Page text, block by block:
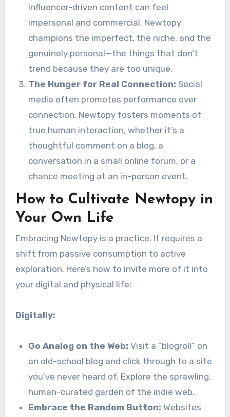
influencer-driven content can feel
impersonal and commercial. Newtopy
champions the imperfect, the niche, and the
genuinely personal—the things that don’t
trend because they are too unique.
The Hunger for Real Connection: Social
media often promotes performance over
connection. Newtopy fosters moments of
true human interaction, whether it’s a
thoughtful comment on a blog, a
conversation in a small online forum, or a
chance meeting at an in-person event.
How to Cultivate Newtopy in
Your Own Life
Embracing Newtopy is a practice. It requires a
shift from passive consumption to active
exploration. Here’s how to invite more of it into
your digital and physical life:
Digitally:
Go Analog on the Web: Visit a “blogroll” on
an old-school blog and click through to a site
you’ve never heard of. Explore the sprawling,
human-curated garden of the indie web.
Embrace the Random Button: Websites